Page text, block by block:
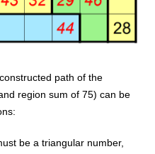
path of the
region sum of 75) can be
be a triangular number,